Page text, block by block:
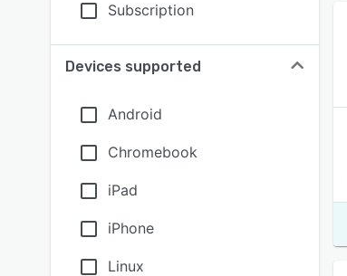
Subscription
Devices supported
Android
Chromebook
iPad
iPhone
Linux